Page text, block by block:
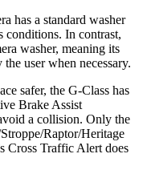
has a standard washer
conditions. In contrast,
washer, meaning its
user when necessary.
safer, the G-Class has
Brake Assist
a collision. Only the
Raptor/Heritage
Cross Traffic Alert does